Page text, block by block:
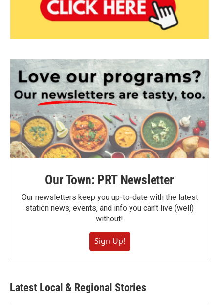
Our Town: PRT Newsletter
Our newsletters keep you up-to-date with the latest
station news, events, and info you can't live (well)
without!
Sign Up!
Latest Local & Regional Stories